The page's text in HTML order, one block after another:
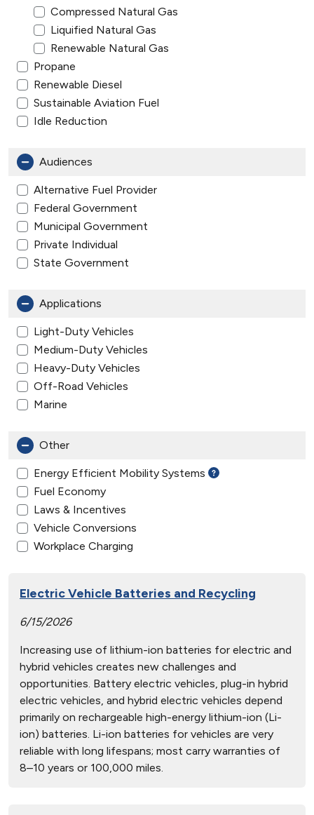
Compressed Natural Gas
Liquified Natural Gas
Renewable Natural Gas
Propane
Renewable Diesel
Sustainable Aviation Fuel
Idle Reduction
Audiences
Alternative Fuel Provider
Federal Government
Municipal Government
Private Individual
State Government
Applications
Light-Duty Vehicles
Medium-Duty Vehicles
Heavy-Duty Vehicles
Off-Road Vehicles
Marine
Other
Energy Efficient Mobility Systems
Fuel Economy
Laws & Incentives
Vehicle Conversions
Workplace Charging
Electric Vehicle Batteries and Recycling
6/15/2026
Increasing use of lithium-ion batteries for electric and
hybrid vehicles creates new challenges and
opportunities. Battery electric vehicles, plug-in hybrid
electric vehicles, and hybrid electric vehicles depend
primarily on rechargeable high-energy lithium-ion (Li-
ion) batteries. Li-ion batteries for vehicles are very
reliable with long lifespans; most carry warranties of
8–10 years or 100,000 miles.